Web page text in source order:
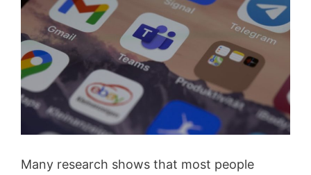
Many research shows that most people